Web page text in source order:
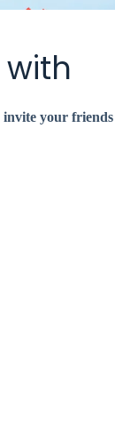
with
invite your